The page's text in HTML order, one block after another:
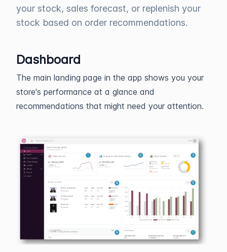
your stock, sales forecast, or replenish your
stock based on order recommendations.
Dashboard
The main landing page in the app shows you your
store's performance at a glance and
recommendations that might need your attention.